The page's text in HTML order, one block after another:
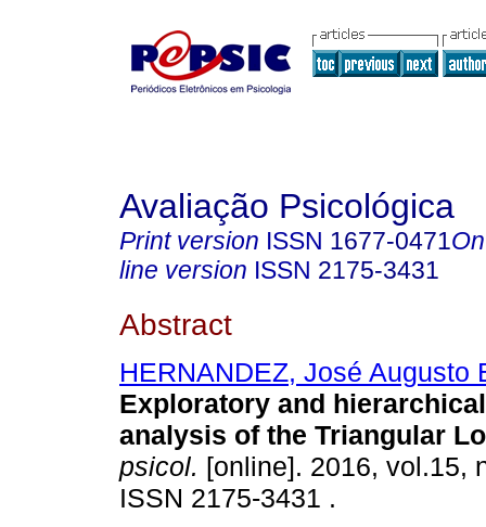
Avaliação Psicológica
Print version ISSN 1677-0471
line version ISSN 2175-3431
Abstract
HERNANDEZ, José Augusto
Exploratory and
analysis of the Triangular
psicol. [online]. 2016, vol.15,
ISSN 2175-3431 .